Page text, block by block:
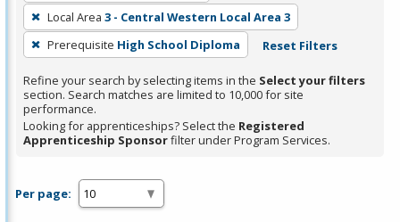
Spacebar.
Local Area 3 - Central Western Local Area 3
Prerequisite High School Diploma Reset Filters
Refine your search by selecting items in the Select your filters
section. Search matches are limited to 10,000 for site
performance.
Looking for apprenticeships? Select the Registered
Apprenticeship Sponsorfilter under Program Services.
Per page: